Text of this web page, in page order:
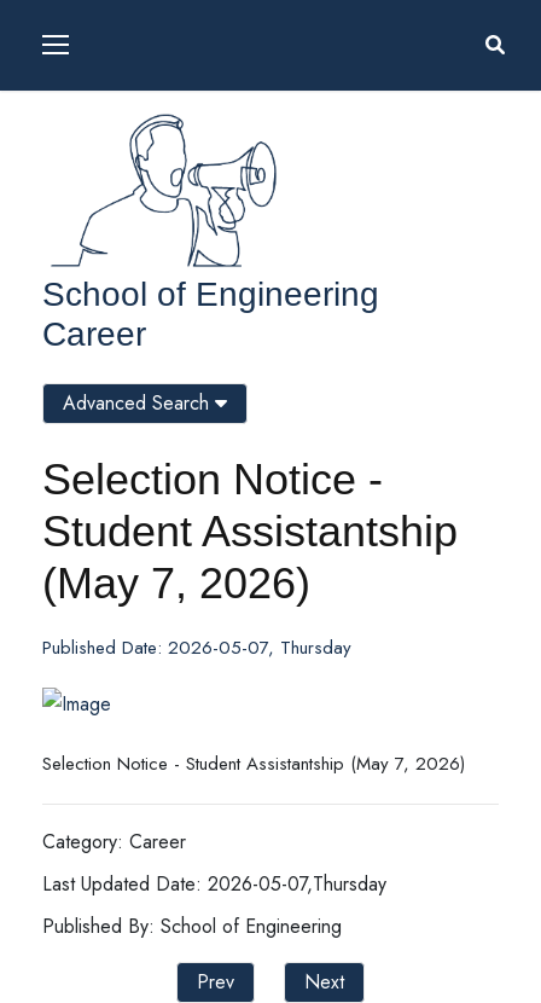
School of Engineering
Career
Selection Notice -
Student Assistantship
(May 7, 2026)
Published Date: 2026-05-07, Thursday
Selection Notice - Student Assistantship (May 7, 2026)
Category: Career
Last Updated Date: 2026-05-07,Thursday
Published By: School of Engineering
Prev
Next
Advanced Search